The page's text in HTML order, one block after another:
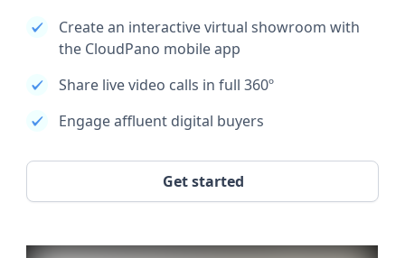
Create an interactive virtual showroom with
the CloudPano mobile app
Share live video calls in full 360º
Engage affluent digital buyers
Get started